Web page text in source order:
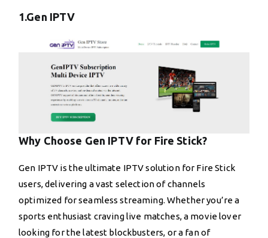
1.Gen IPTV
Why Choose Gen IPTV for Fire Stick?
Gen IPTV is the ultimate IPTV solution for Fire Stick
users, delivering a vast selection of channels
optimized for seamless streaming. Whether you’re a
sports enthusiast craving live matches, a movie lover
looking for the latest blockbusters, or a fan of